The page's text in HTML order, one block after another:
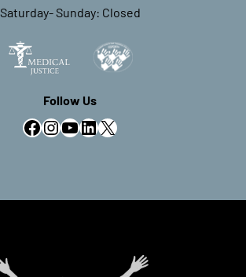
Saturday- Sunday: Closed
Follow Us
Facebook InstagramYouTube LinkedIn X